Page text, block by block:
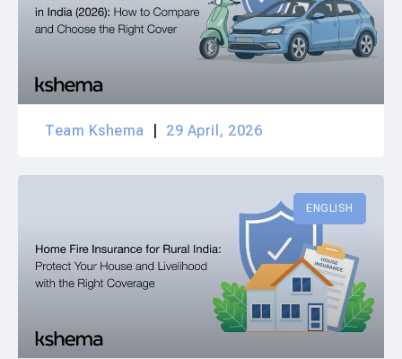
Team Kshema 29 April, 2026
ENGLISH